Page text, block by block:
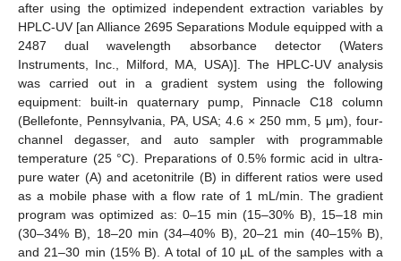
after using the optimized independent extraction variables by
HPLC-UV [an Alliance 2695 Separations Module equipped with a
2487 dual wavelength absorbance detector (Waters
Instruments, Inc., Milford, MA, USA)]. The HPLC-UV analysis
was carried out in a gradient system using the following
equipment: built-in quaternary pump, Pinnacle C18 column
(Bellefonte, Pennsylvania, PA, USA; 4.6 × 250 mm, 5 μm), four-
channel degasser, and auto sampler with programmable
temperature (25 °C). Preparations of 0.5% formic acid in ultra-
pure water (A) and acetonitrile (B) in different ratios were used
as a mobile phase with a flow rate of 1 mL/min. The gradient
program was optimized as: 0–15 min (15–30% B), 15–18 min
(30–34% B), 18–20 min (34–40% B), 20–21 min (40–15% B),
and 21–30 min (15% B). A total of 10 µL of the samples with a